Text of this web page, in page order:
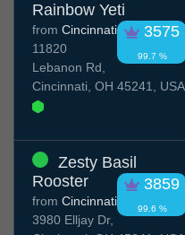
Rainbow Yeti
3575
99.7 %
from Cincinnati
11820
Lebanon Rd,
Cincinnati, OH 45241, USA
Zesty Basil
Rooster
3859
99.6 %
from Cincinnati
3980 Elljay Dr,